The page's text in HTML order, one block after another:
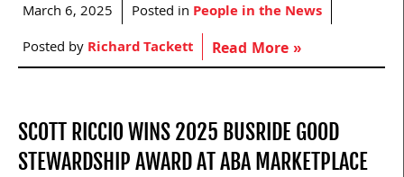
March 6, 2025 Posted in People in the News
Posted byRichard Tackett Read More »
SCOTT RICCIO WINS 2025 BUSRIDE GOOD
STEWARDSHIP AWARD AT ABA MARKETPLACE